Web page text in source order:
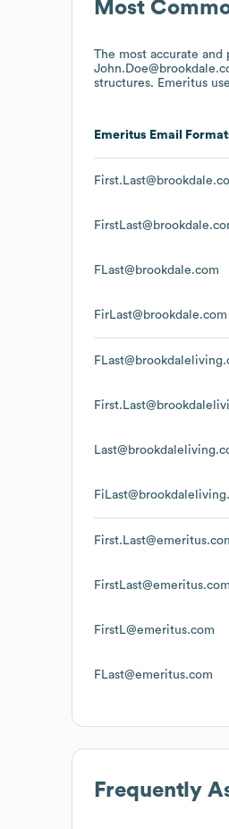
Most
The most accurate and
structures. Emeritus
Emeritus Email
FLast@brookdale.com
FirLast@brookdale.com
FirstLast@emeritus.com
FirstL@emeritus.com
FLast@emeritus.com
Frequently